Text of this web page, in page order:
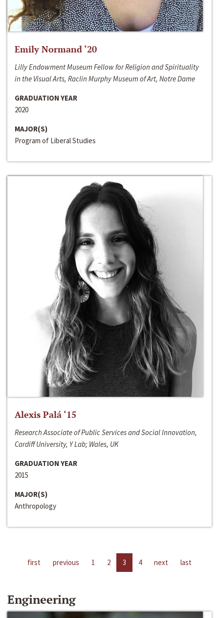
Emily Normand ‘20
Lilly Endowment Museum Fellow for Religion and Spirituality
in the Visual Arts, Raclin Murphy Museum of Art, Notre Dame
GRADUATION YEAR
2020
MAJOR(S)
Program of Liberal Studies
Alexis Palá ‘15
Research Associate of Public Services and Social Innovation,
Cardiff University, Y Lab; Wales, UK
GRADUATION YEAR
2015
MAJOR(S)
Anthropology
first previous 1 2 3 4 next last
Engineering